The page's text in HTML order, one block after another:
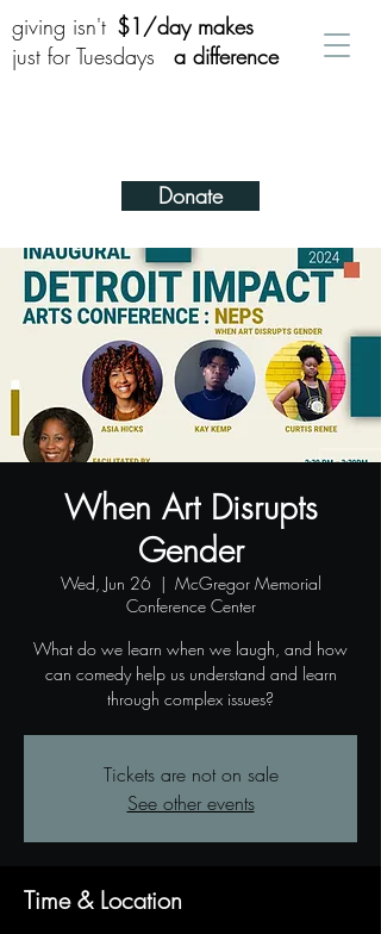
giving isn't
just for Tuesdays
$1/day makes
a difference
Donate
When Art Disrupts
Gender
Wed, Jun 26
  |
McGregor Memorial
Conference Center
What do we learn when we laugh, and how
can comedy help us understand and learn
through complex issues?
Tickets are not on sale
See other events
Time & Location